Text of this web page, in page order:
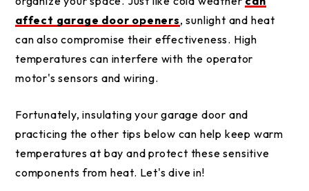
affect garage door openers, sunlight and heat
can also compromise their effectiveness. High
temperatures can interfere with the operator
motor's sensors and wiring.
Fortunately, insulating your garage door and
practicing the other tips below can help keep warm
temperatures at bay and protect these sensitive
components from heat. Let's dive in!